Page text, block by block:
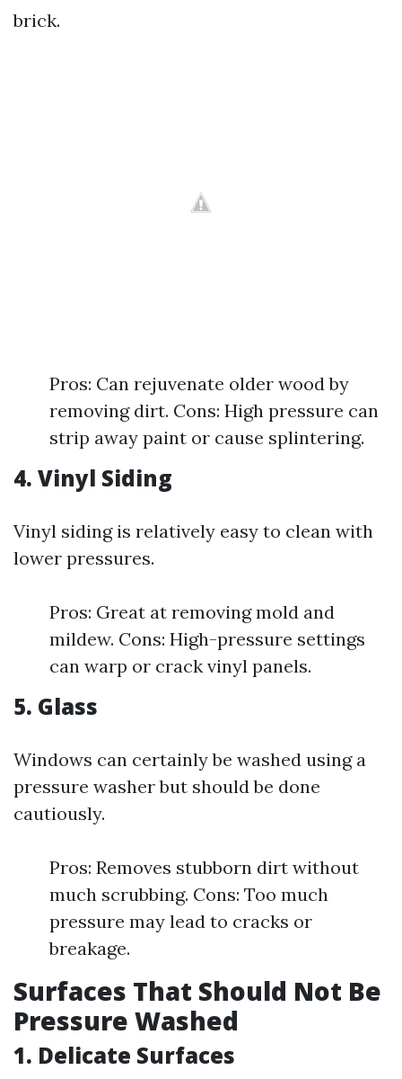
brick.
Pros: Can rejuvenate older wood by
removing dirt. Cons: High pressure can
strip away paint or cause splintering.
4. Vinyl Siding
Vinyl siding is relatively easy to clean with
lower pressures.
Pros: Great at removing mold and
mildew. Cons: High-pressure settings
can warp or crack vinyl panels.
5. Glass
Windows can certainly be washed using a
pressure washer but should be done
cautiously.
Pros: Removes stubborn dirt without
much scrubbing. Cons: Too much
pressure may lead to cracks or
breakage.
Surfaces That Should Not Be
Pressure Washed
1. Delicate Surfaces